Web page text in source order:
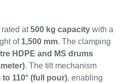
rated at500 kg capacity with a
of 1,500 mm. The clamping
HDPE and MS drums
. The tilt mechanism
to 110° (full pour), enabling